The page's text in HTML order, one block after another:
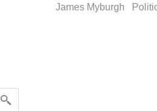
James Myburgh